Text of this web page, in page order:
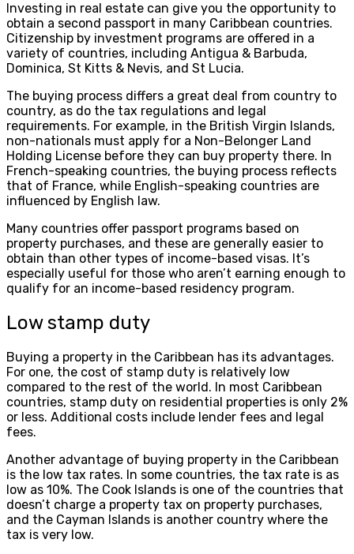
Investing in real estate can give you the opportunity to
obtain a second passport in many Caribbean countries.
Citizenship by investment programs are offered in a
variety of countries, including Antigua & Barbuda,
Dominica, St Kitts & Nevis, and St Lucia.
The buying process differs a great deal from country to
country, as do the tax regulations and legal
requirements. For example, in the British Virgin Islands,
non-nationals must apply for a Non-Belonger Land
Holding License before they can buy property there. In
French-speaking countries, the buying process reflects
that of France, while English-speaking countries are
influenced by English law.
Many countries offer passport programs based on
property purchases, and these are generally easier to
obtain than other types of income-based visas. It’s
especially useful for those who aren’t earning enough to
qualify for an income-based residency program.
Low stamp duty
Buying a property in the Caribbean has its advantages.
For one, the cost of stamp duty is relatively low
compared to the rest of the world. In most Caribbean
countries, stamp duty on residential properties is only 2%
or less. Additional costs include lender fees and legal
fees.
Another advantage of buying property in the Caribbean
is the low tax rates. In some countries, the tax rate is as
low as 10%. The Cook Islands is one of the countries that
doesn’t charge a property tax on property purchases,
and the Cayman Islands is another country where the
tax is very low.